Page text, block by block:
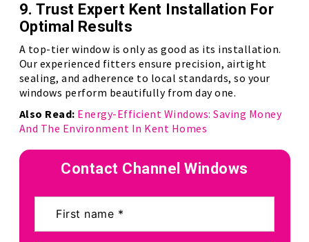
9. Trust Expert Kent Installation For
Optimal Results
A top-tier window is only as good as its installation.
Our experienced fitters ensure precision, airtight
sealing, and adherence to local standards, so your
windows perform beautifully from day one.
Also Read: Energy-Efficient Windows: Saving Money
And The Environment In Kent Homes
Contact Channel Windows